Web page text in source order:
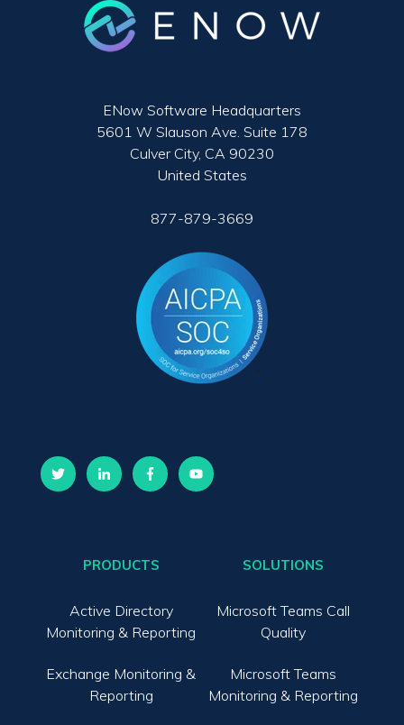
ENow Software Headquarters
5601 W Slauson Ave. Suite 178
Culver City, CA 90230
United States
877-879-3669
PRODUCTS
Active Directory
Monitoring & Reporting
Exchange Monitoring &
Reporting
SOLUTIONS
Microsoft Teams Call
Quality
Microsoft Teams
Monitoring & Reporting